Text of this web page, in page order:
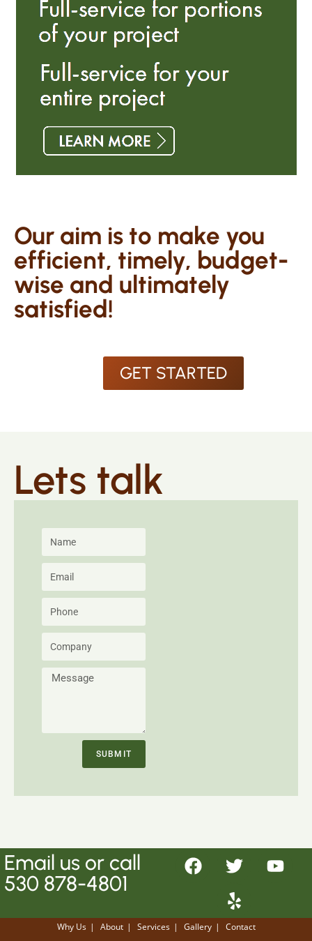
Our aim is to make you
efficient, timely, budget-
wise and ultimately
satisfied!
GET STARTED
Lets talk
SUBMIT
Email us or call
530 878-4801
Why Us About Services Gallery Contact